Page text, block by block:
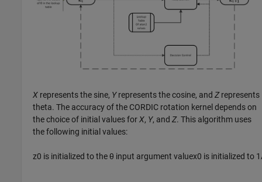
X represents the sine, Yrepresents the cosine, andZrepresents
theta. The accuracy of the CORDIC rotation kernel depends on
the choice of initial values forX, Y, andZ. This algorithm uses
the following initial values:
z0 is initialized to theθ input argument valuex0 is initialized to 1